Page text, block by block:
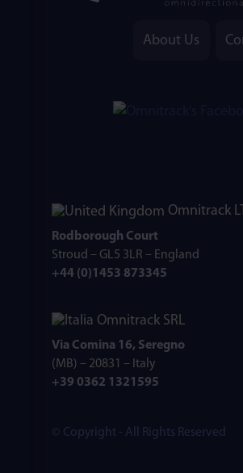
About Us
Omnitrack
Rodborough Court
Stroud – GL5 3LR – England
+44 (0)1453 873345
Omnitrack SRL
Via Comina 16, Seregno
(MB) – 20831 – Italy
+39 0362 1321595
© Copyright - All Rights Reserved